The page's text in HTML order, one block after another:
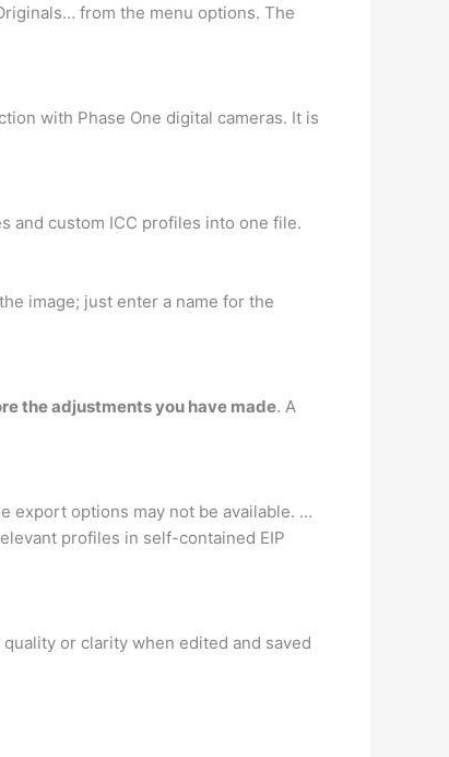
from the menu options. The
with Phase One digital cameras. It is
and custom ICC profiles into one file.
image; just enter a name for the
the adjustments you have made. A
export options may not be available. …
profiles in self-contained EIP
or clarity when edited and saved